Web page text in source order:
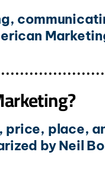
place,
by Neil